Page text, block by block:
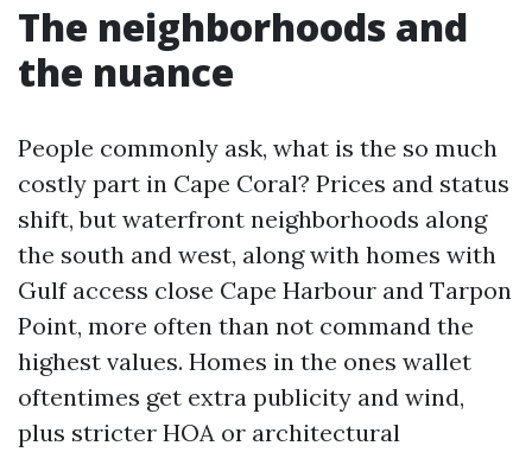
The neighborhoods and
the nuance
People commonly ask, what is the so much
costly part in Cape Coral? Prices and status
shift, but waterfront neighborhoods along
the south and west, along with homes with
Gulf access close Cape Harbour and Tarpon
Point, more often than not command the
highest values. Homes in the ones wallet
oftentimes get extra publicity and wind,
plus stricter HOA or architectural